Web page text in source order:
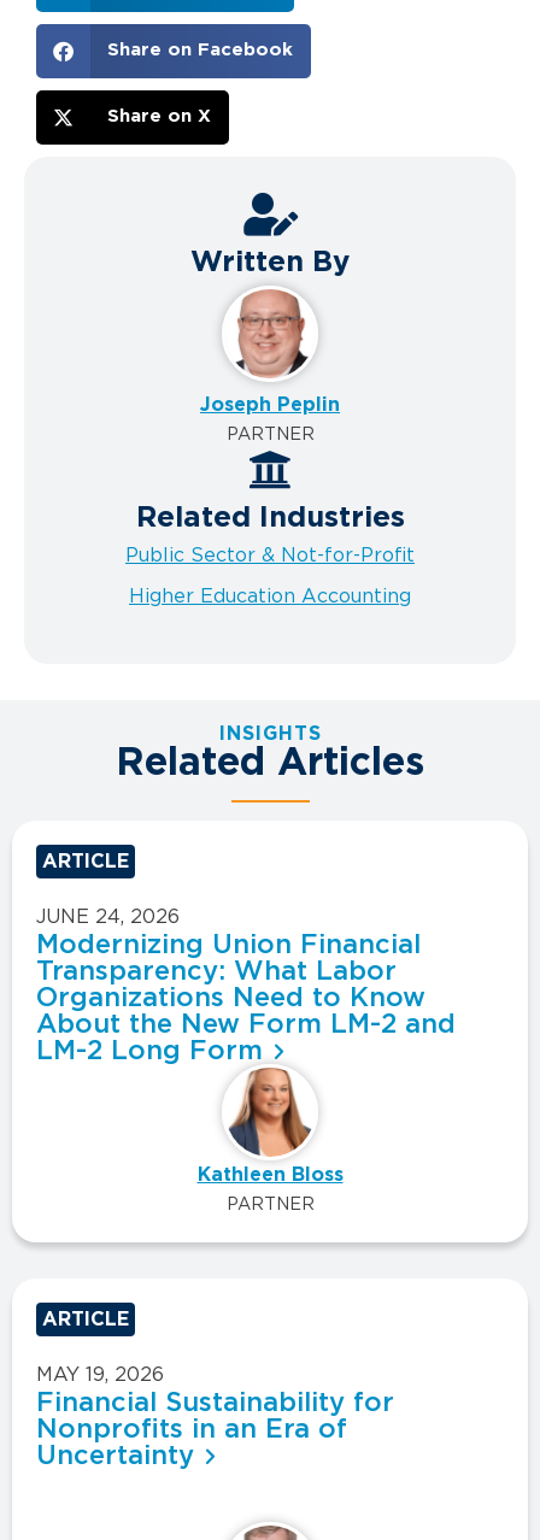
Share on Facebook
Share on X
Written By
Joseph Peplin
PARTNER
Related Industries
Public Sector & Not-for-Profit
Higher Education Accounting
INSIGHTS
Related Articles
ARTICLE
JUNE 24, 2026
Modernizing Union Financial
Transparency: What Labor
Organizations Need to Know
About the New Form LM-2 and
LM-2 Long Form
Kathleen Bloss
PARTNER
ARTICLE
MAY 19, 2026
Financial Sustainability for
Nonprofits in an Era of
Uncertainty